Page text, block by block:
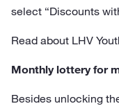
select “Discounts
Read about LHV
Monthly lottery for
Besides unlocking